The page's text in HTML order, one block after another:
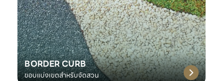
BORDER CURB
ขอบแบ่งเขตสำหรับจัดสวน